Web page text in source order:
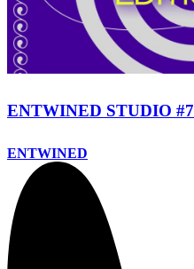
ENTWINED STUDIO #7
ENTWINED